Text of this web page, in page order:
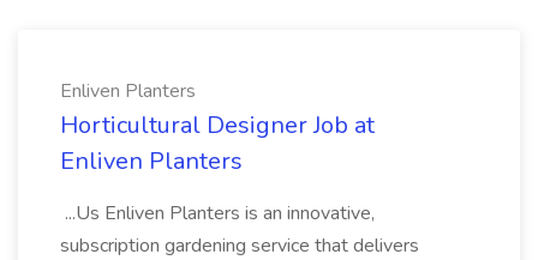
Enliven Planters
Horticultural Designer Job at
Enliven Planters
...Us Enliven Planters is an innovative,
subscription gardening service that delivers